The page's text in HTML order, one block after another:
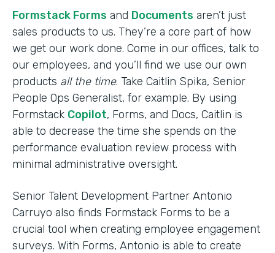
Formstack Forms and Documents aren’t just
sales products to us. They’re a core part of how
we get our work done. Come in our offices, talk to
our employees, and you’ll find we use our own
products all the time. Take Caitlin Spika, Senior
People Ops Generalist, for example. By using
Formstack Copilot, Forms, and Docs, Caitlin is
able to decrease the time she spends on the
performance evaluation review process with
minimal administrative oversight.
Senior Talent Development Partner Antonio
Carruyo also finds Formstack Forms to be a
crucial tool when creating employee engagement
surveys. With Forms, Antonio is able to create